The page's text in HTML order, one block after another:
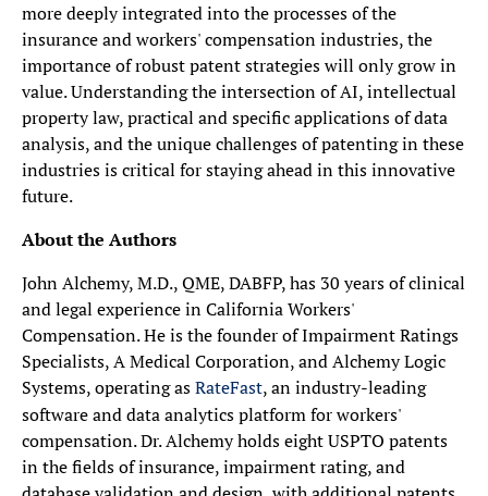
more deeply integrated into the processes of the
insurance and workers' compensation industries, the
importance of robust patent strategies will only grow in
value. Understanding the intersection of AI, intellectual
property law, practical and specific applications of data
analysis, and the unique challenges of patenting in these
industries is critical for staying ahead in this innovative
future.
About the Authors
John Alchemy, M.D., QME, DABFP, has 30 years of clinical
and legal experience in California Workers'
Compensation. He is the founder of Impairment Ratings
Specialists, A Medical Corporation, and Alchemy Logic
Systems, operating asRateFast, an industry-leading
software and data analytics platform for workers'
compensation. Dr. Alchemy holds eight USPTO patents
in the fields of insurance, impairment rating, and